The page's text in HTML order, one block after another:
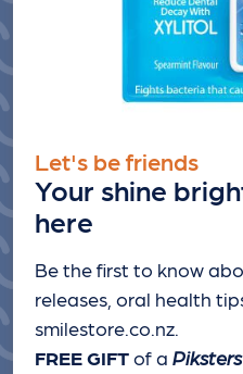
Let's be friends
Your shine
here
Be the first to know
releases, oral health
smilestore.co.nz.
FREE GIFTof a